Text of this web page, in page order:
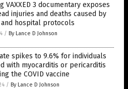
VAXXED 3 documentary exposes
injuries and deaths caused by
and hospital protocols
/ By Lance D Johnson
spikes to 9.6% for individuals
with myocarditis or pericarditis
the COVID vaccine
/ By Lance D Johnson